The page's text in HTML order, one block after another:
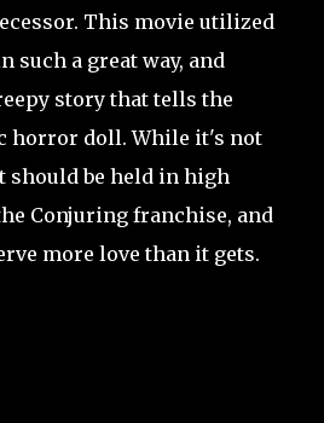
This movie utilized
such a great way, and
story that tells the
horror doll. While it's not
should be held in high
Conjuring franchise, and
more love than it gets.